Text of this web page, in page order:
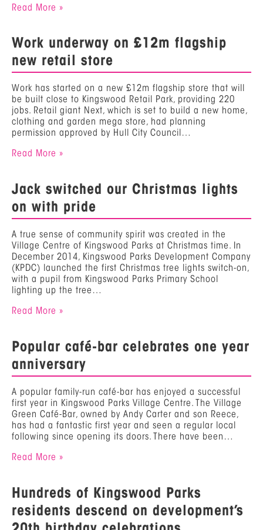
Read More »
Work underway on £12m flagship
new retail store
Work has started on a new £12m flagship store that will
be built close to Kingswood Retail Park, providing 220
jobs. Retail giant Next, which is set to build a new home,
clothing and garden mega store, had planning
permission approved by Hull City Council…
Read More »
Jack switched our Christmas lights
on with pride
A true sense of community spirit was created in the
Village Centre of Kingswood Parks at Christmas time. In
December 2014, Kingswood Parks Development Company
(KPDC) launched the first Christmas tree lights switch-on,
with a pupil from Kingswood Parks Primary School
lighting up the tree…
Read More »
Popular café-bar celebrates one year
anniversary
A popular family-run café-bar has enjoyed a successful
first year in Kingswood Parks Village Centre. The Village
Green Café-Bar, owned by Andy Carter and son Reece,
has had a fantastic first year and seen a regular local
following since opening its doors. There have been…
Read More »
Hundreds of Kingswood Parks
residents descend on development’s